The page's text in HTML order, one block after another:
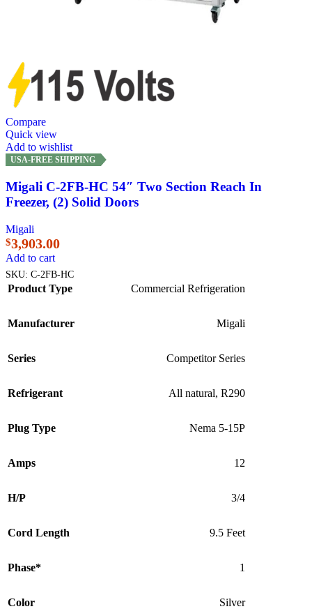
Compare
Quick view
Add to wishlist
USA-FREE SHIPPING
Migali C-2FB-HC 54″ Two Section Reach In
Freezer, (2) Solid Doors
Migali
$3,903.00
Add to cart
SKU: C-2FB-HC
Product Type Commercial Refrigeration
Manufacturer Migali
Series Competitor Series
Refrigerant All natural, R290
Plug Type Nema 5-15P
Amps 12
H/P 3/4
Cord Length 9.5 Feet
Phase* 1
Color Silver